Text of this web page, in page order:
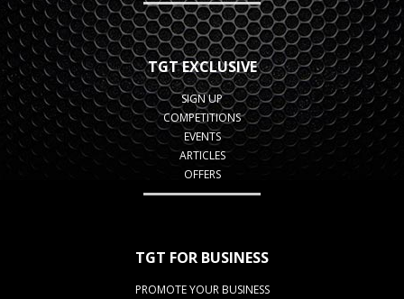
TGT EXCLUSIVE
SIGN UP
COMPETITIONS
EVENTS
ARTICLES
OFFERS
TGT FOR BUSINESS
PROMOTE YOUR BUSINESS